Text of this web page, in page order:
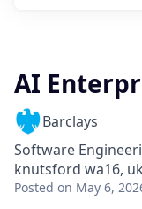
AI
Barclays
Software
knutsford wa16, uk
Posted on May 6,